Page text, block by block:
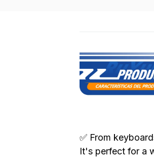
✅ From
It's perfect for a